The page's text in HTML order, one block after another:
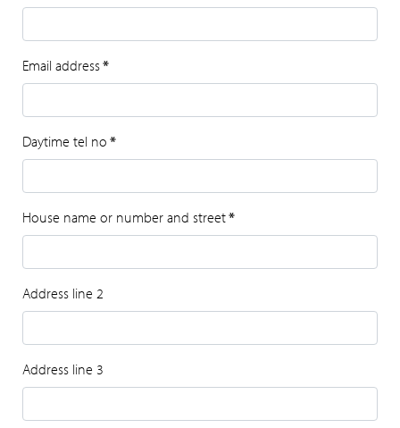
Email address*
Daytime tel no *
House name or number and street*
Address line 2
Address line 3